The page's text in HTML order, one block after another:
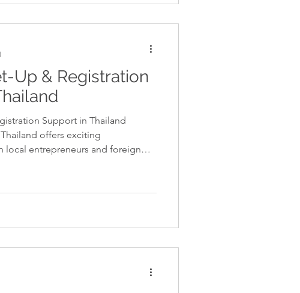
Professional tax services
Up & Registration
Support in Thailand
offers exciting
local entrepreneurs and foreign
with Thai regulations. Professional